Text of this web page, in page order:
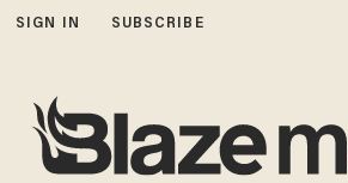
SIGN IN SUBSCRIBE